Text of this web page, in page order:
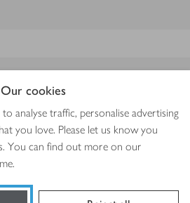
Our cookies
analyse traffic, personalise advertising
you love. Please let us know you
You can find out more on our
2026 Waitrose & Partners